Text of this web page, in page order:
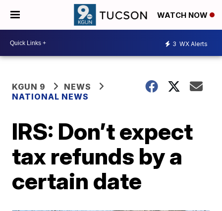
WATCH NOW
3 WX Alerts
KGUN 9
NEWS
NATIONAL NEWS
IRS: Don’t expect
tax refunds by a
certain date